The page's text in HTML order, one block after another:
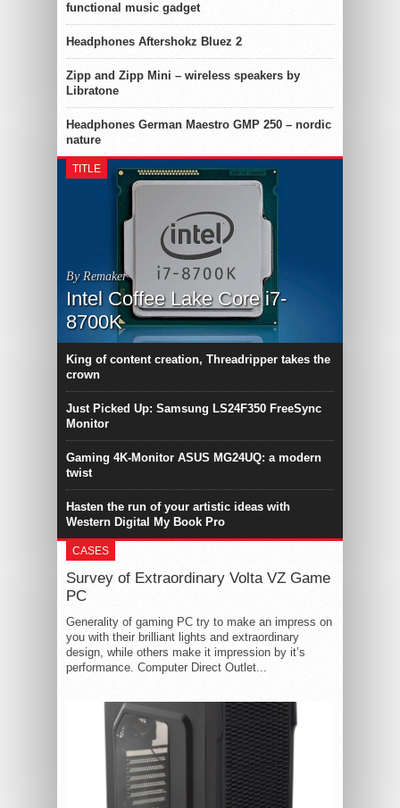
functional music gadget
Headphones Aftershokz Bluez 2
Zipp and Zipp Mini – wireless speakers by
Libratone
Headphones German Maestro GMP 250 – nordic
nature
TITLE
By Remaker
Intel Coffee Lake Core i7-
8700K
King of content creation, Threadripper takes the
crown
Just Picked Up: Samsung LS24F350 FreeSync
Monitor
Gaming 4K-Monitor ASUS MG24UQ: a modern
twist
Hasten the run of your artistic ideas with
Western Digital My Book Pro
CASES
Survey of Extraordinary Volta VZ Game
PC
Generality of gaming PC try to make an impress on
you with their brilliant lights and extraordinary
design, while others make it impression by it’s
performance. Computer Direct Outlet...